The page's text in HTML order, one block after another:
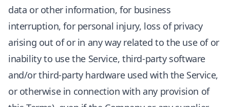
data or other information, for business
interruption, for personal injury, loss of privacy
arising out of or in any way related to the use of or
inability to use the Service, third-party software
and/or third-party hardware used with the Service,
or otherwise in connection with any provision of